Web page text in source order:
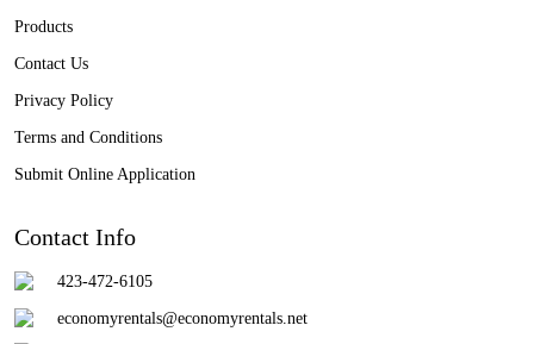
Products
Contact Us
Privacy Policy
Terms and Conditions
Submit Online Application
Contact Info
423-472-6105
economyrentals@economyrentals.net